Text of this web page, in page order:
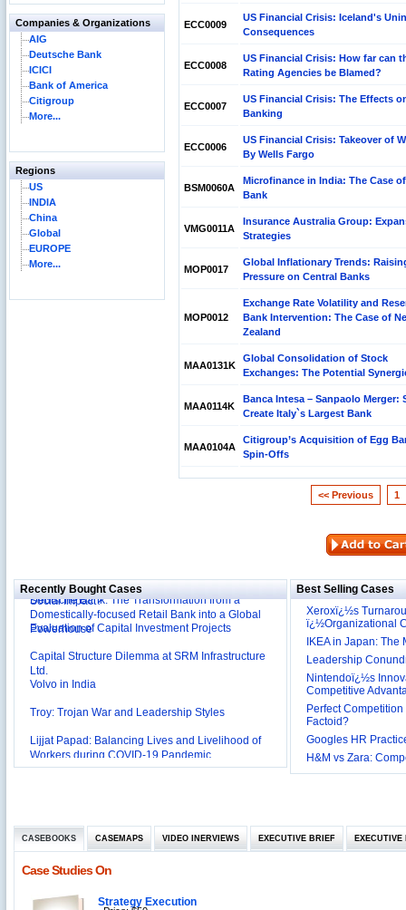
Companies & Organizations
AIG
Deutsche Bank
ICICI
Bank of America
Citigroup
More...
Regions
US
INDIA
China
Global
EUROPE
More...
ECC0009
US Financial Crisis: Iceland's
Consequences
ECC0008
US Financial Crisis: How far can
Rating Agencies be Blamed?
ECC0007
US Financial Crisis: The Effects
Banking
ECC0006
US Financial Crisis: Takeover of
By Wells Fargo
BSM0060A
Microfinance in India: The Case
Bank
VMG0011A
Insurance Australia Group:
Strategies
MOP0017
Global Inflationary Trends:
Pressure on Central Banks
MOP0012
Exchange Rate Volatility and
Bank Intervention: The Case of
Zealand
MAA0131K
Global Consolidation of Stock
Exchanges: The Potential
MAA0114K
Banca Intesa – Sanpaolo Merger:
Create Italy`s Largest Bank
MAA0104A
Citigroup’s Acquisition of Egg
Spin-Offs
<< Previous 1
Recently Bought Cases
Social Impact?
Deutsche Bank: The Transformation from a
Domestically-focused Retail Bank into a Global
Powerhouse
Evaluation of Capital Investment Projects
Ltd.
Volvo in India
Workers during COVID-19 Pandemic
Innovative HR Practices at Southwest: Can they be
Sustained?
Mortar’Model
Tesco's Online Sales Strategy
Employee Engagement Employer and Employee’s
Job Satisfaction and Employee Performance in
Best Selling Cases
Xeroxï¿½s
ï¿½Organizational
IKEA in Japan:
Leadership
Nintendoï¿½s
Competitive
Perfect
Factoid?
Googles HR
H&M vs Zara:
CASEBOOKS CASEMAPS VIDEO INERVIEWS EXECUTIVE BRIEF EXECUTIVE
Case Studies On
Strategy Execution